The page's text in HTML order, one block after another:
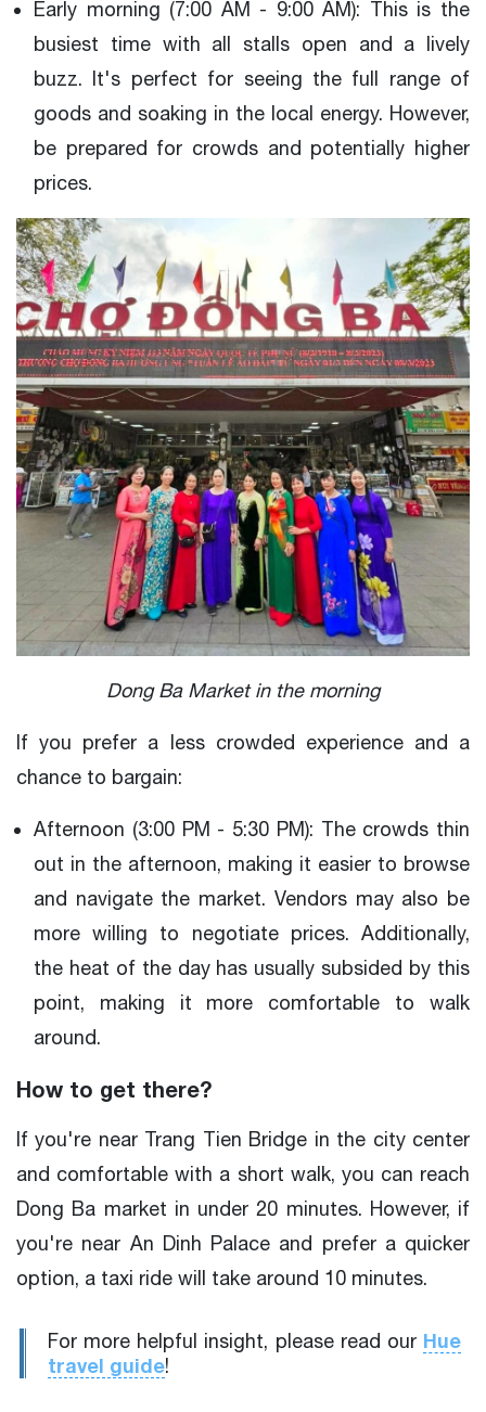
Early morning (7:00 AM - 9:00 AM): This is the
busiest time with all stalls open and a lively
buzz. It's perfect for seeing the full range of
goods and soaking in the local energy. However,
be prepared for crowds and potentially higher
prices.
Dong Ba Market in the morning
If you prefer a less crowded experience and a
chance to bargain:
Afternoon (3:00 PM - 5:30 PM): The crowds thin
out in the afternoon, making it easier to browse
and navigate the market. Vendors may also be
more willing to negotiate prices. Additionally,
the heat of the day has usually subsided by this
point, making it more comfortable to walk
around.
How to get there?
If you're near Trang Tien Bridge in the city center
and comfortable with a short walk, you can reach
Dong Ba market in under 20 minutes. However, if
you're near An Dinh Palace and prefer a quicker
option, a taxi ride will take around 10 minutes.
For more helpful insight, please read our Hue
travel guide!